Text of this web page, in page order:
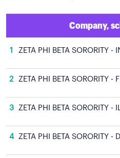
Company,
1 ZETA PHI BETA SORORITY -
2 ZETA PHI BETA SORORITY -
3 ZETA PHI BETA SORORITY -
4 ZETA PHI BETA SORORITY -